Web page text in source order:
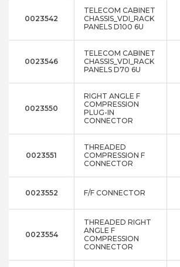
0023542
TELECOM CABINET
CHASSIS_VDI_RACK
PANELS D100 6U
0023546
TELECOM CABINET
CHASSIS_VDI_RACK
PANELS D70 6U
0023550
RIGHT ANGLE F
COMPRESSION
PLUG-IN
CONNECTOR
0023551
THREADED
COMPRESSION F
CONNECTOR
0023552 F/F CONNECTOR
0023554
THREADED RIGHT
ANGLE F
COMPRESSION
CONNECTOR